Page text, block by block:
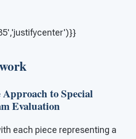
to Special
Evaluation
each piece representing a